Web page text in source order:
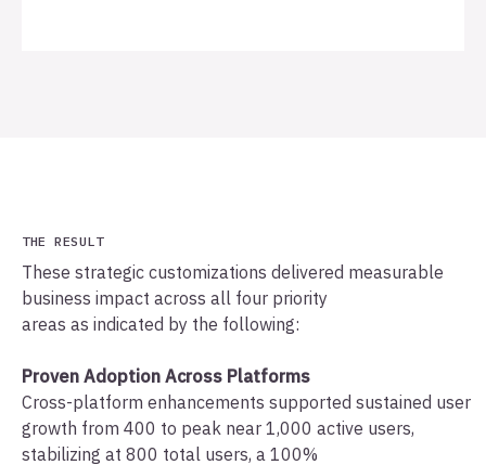
THE RESULT
These strategic customizations delivered measurable
business impact across all four priority
areas as indicated by the following:
Proven Adoption Across Platforms
Cross-platform enhancements supported sustained user
growth from 400 to peak near 1,000 active users,
stabilizing at 800 total users, a 100%